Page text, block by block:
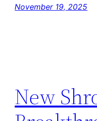
November 19, 2025
New